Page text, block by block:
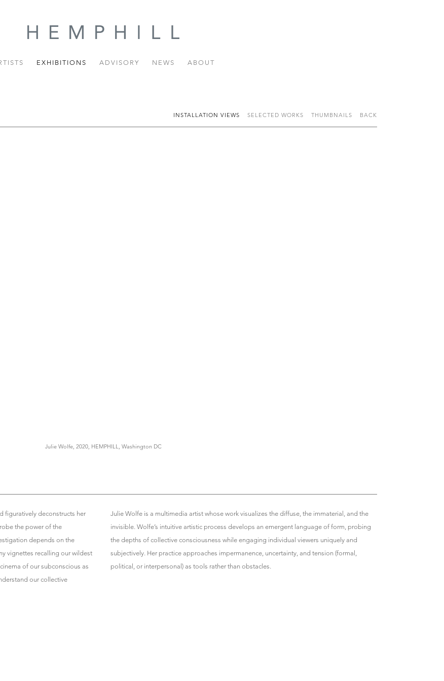
EXHIBITIONS ADVISORY NEWS ABOUT
INSTALLATION VIEWS SELECTED WORKS THUMBNAILS BACK
Julie Wolfe, 2020, HEMPHILL, Washington DC
figuratively deconstructs her
the power of the
depends on the
vignettes recalling our wildest
of our subconscious as
our collective
Julie Wolfe is a multimedia artist whose work visualizes the diffuse, the immaterial, and the
invisible. Wolfe’s intuitive artistic process develops an emergent language of form, probing
the depths of collective consciousness while engaging individual viewers uniquely and
subjectively. Her practice approaches impermanence, uncertainty, and tension (formal,
political, or interpersonal) as tools rather than obstacles.